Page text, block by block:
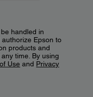
handled in
authorize Epson to
products and
time. By using
Use and Privacy